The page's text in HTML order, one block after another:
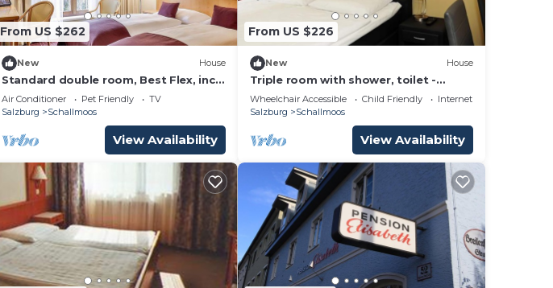
From US $262
New House
Standard double room, Best Flex, incl.
Breakfast - Dorint City Hotel Salzburg,
Hotel
Air Conditioner Pet Friendly
TV
Salzburg
Schallmoos
View Availability
From US $226
New House
Triple room with shower, toilet -
Ganslhof, hotel
Wheelchair Accessible Child Friendly
Internet
Salzburg
Schallmoos
View Availability